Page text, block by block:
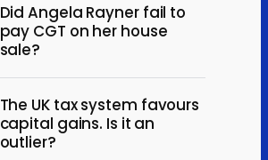
Did Angela Rayner fail to
pay CGT on her house
sale?
The UK tax system favours
capital gains. Is it an
outlier?